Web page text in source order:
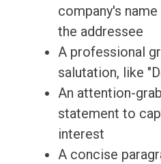
company's
the addressee
A professional
salutation, like
An attention-
statement to
interest
A concise